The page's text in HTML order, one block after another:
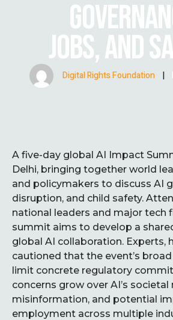
JOBS, AND
Digital Rights Foundation |
A five-day global AI Impact
Delhi, bringing together world
and policymakers to discuss AI
disruption, and child safety.
national leaders and major tech
summit aims to develop a
global AI collaboration. Experts,
cautioned that the event’s
limit concrete regulatory
concerns grow over AI’s societal
misinformation, and potential
employment across multiple